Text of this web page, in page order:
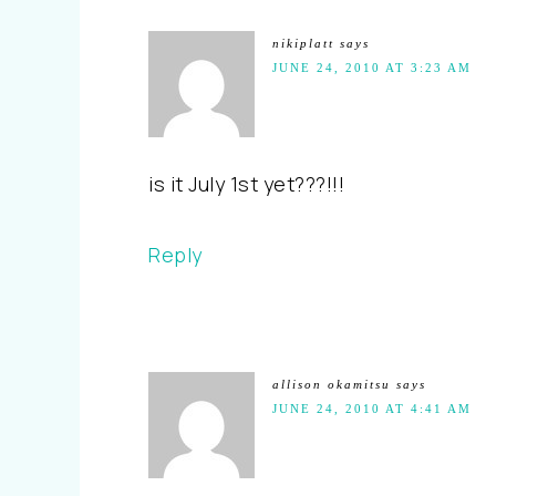
nikiplatt says
JUNE 24, 2010 AT 3:23 AM
is it July 1st yet???!!!
Reply
allison okamitsu
says
JUNE 24, 2010 AT 4:41 AM